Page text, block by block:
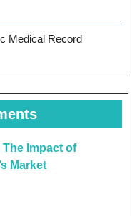
Medical Record
Impact of
Market